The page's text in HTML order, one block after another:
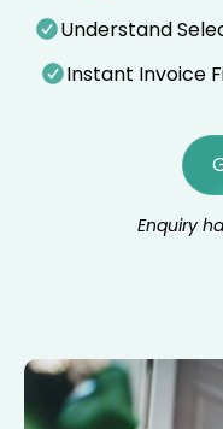
Understand
Instant Invoice
Enquiry